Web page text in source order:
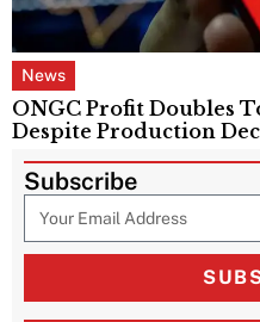
News
ONGC Profit Doubles
Despite Production
Subscribe